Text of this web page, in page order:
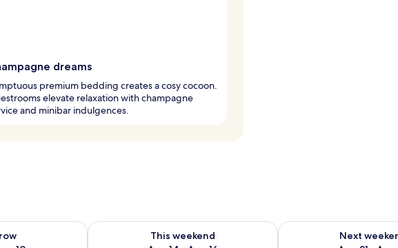
dreams
premium bedding creates a cosy cocoon.
elevate relaxation with champagne
and minibar indulgences.
Aug 9 - Aug 10
This weekend
Check availability for this weekend Aug 14 - Aug 16
Next
Check availability for